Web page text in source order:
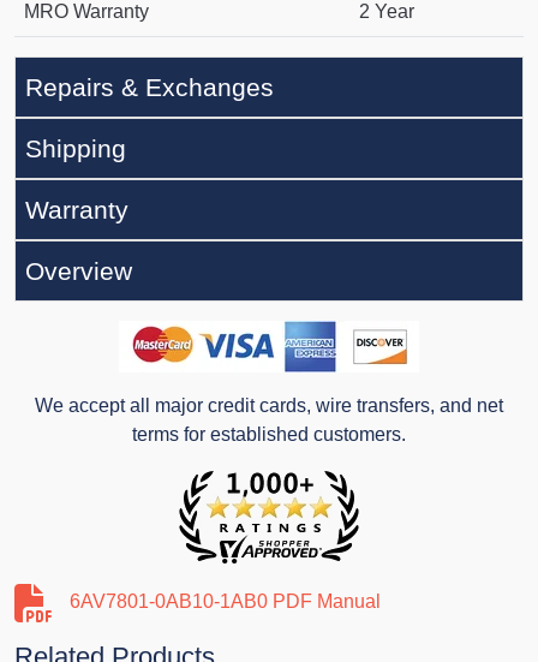
MRO Warranty 2 Year
Repairs & Exchanges
Shipping
Warranty
Overview
We accept all major credit cards, wire transfers, and net
terms for established customers.
6AV7801-0AB10-1AB0 PDF Manual